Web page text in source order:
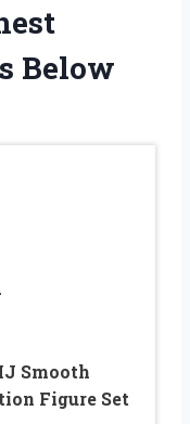
Below
Smooth
Figure Set